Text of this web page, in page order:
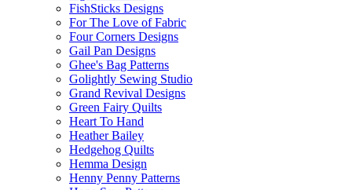
FishSticks Designs
For The Love of Fabric
Four Corners Designs
Gail Pan Designs
Ghee's Bag Patterns
Golightly Sewing Studio
Grand Revival Designs
Green Fairy Quilts
Heart To Hand
Heather Bailey
Hedgehog Quilts
Hemma Design
Henny Penny Patterns